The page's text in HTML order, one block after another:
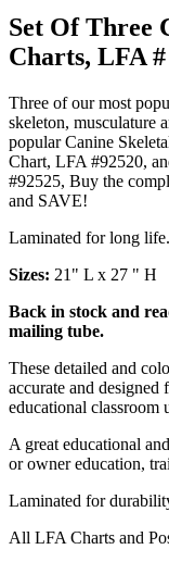
Set Of Three
Charts, LFA
Three of our most
skeleton, musculature
popular Canine
Chart, LFA #92520,
#92525, Buy the
and SAVE!
Laminated for long life.
Sizes: 21" L x 27 " H
Back in stock and
mailing tube.
These detailed and
accurate and designed
educational classroom
A great educational
or owner education,
Laminated for
All LFA Charts and